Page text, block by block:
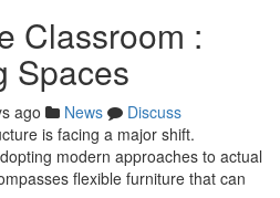
Classroom :
Spaces
ago News
Discuss
is facing a major shift.
modern approaches to actual
flexible furniture that can